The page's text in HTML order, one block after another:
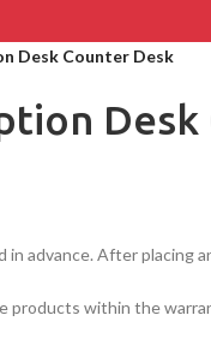
Desk Counter Desk
advance. After placing
products within the